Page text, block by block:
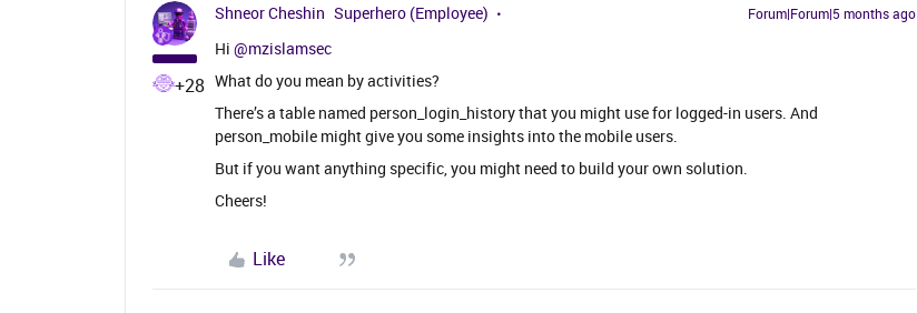
+28
Shneor Cheshin Superhero (Employee) Forum|Forum|5 months ago
Hi ​ @mzislamsec
What do you mean by activities?
There’s a table named person_login_history that you might use for logged-in users. And
person_mobile might give you some insights into the mobile users.
But if you want anything specific, you might need to build your own solution.
Cheers!
Like